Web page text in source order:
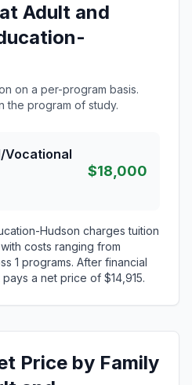
Adult and
on a per-program basis.
the program of study.
Vocational
$18,000
Hudson charges tuition
costs ranging from
1 programs. After financial
a net price of $14,915.
Price by Family